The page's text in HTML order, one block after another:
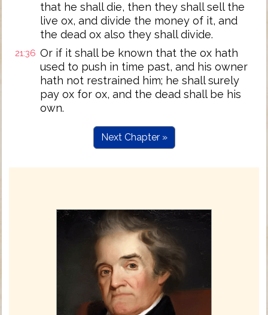
that he shall die, then they shall sell the
live ox, and divide the money of it, and
the dead ox also they shall divide.
21:36 Or if it shall be known that the ox hath
used to push in time past, and his owner
hath not restrained him; he shall surely
pay ox for ox, and the dead shall be his
own.
Next Chapter »